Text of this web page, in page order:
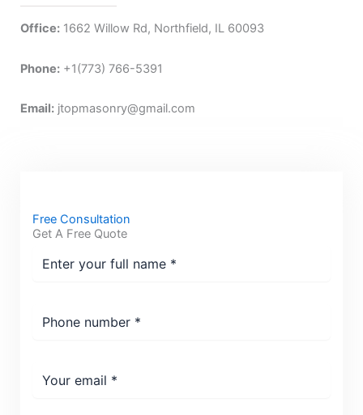
Office: 1662 Willow Rd, Northfield, IL 60093
Phone: +1(773) 766-5391
Email: jtopmasonry@gmail.com
Free Consultation
Get A Free Quote